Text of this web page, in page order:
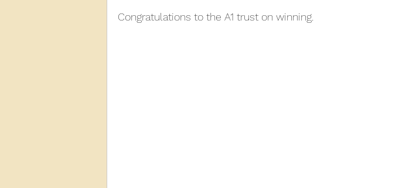
D3940 D12131 PMW
Congratulations to the A1 trust on winning.